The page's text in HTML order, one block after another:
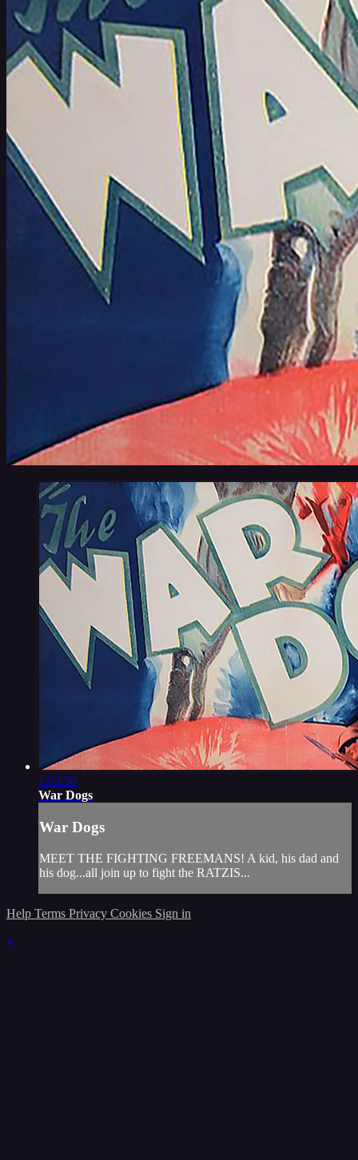
1:03:50
War Dogs
War Dogs
MEET THE FIGHTING FREEMANS! A kid, his dad and
his dog...all join up to fight the RATZIS...
Help Terms Privacy Cookies Sign in
×